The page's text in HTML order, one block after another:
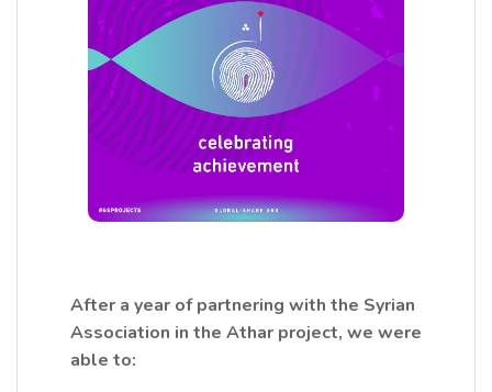
After a year of partnering with the Syrian
Association in the Athar project, we were
able to: